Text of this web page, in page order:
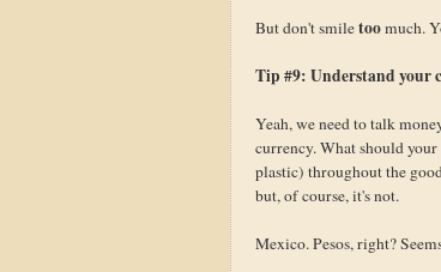
But don't smiletoomuch.
Tip #9: Understand your
Yeah, we need to talk
currency. What should
plastic) throughout the
but, of course, it's not.
Mexico. Pesos, right?